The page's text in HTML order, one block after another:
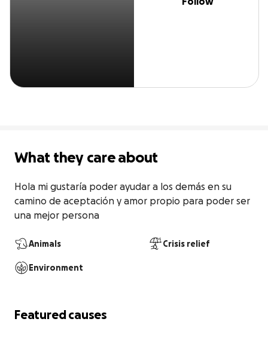
What they care about
Hola mi gustaría poder ayudar a los demás en su
camino de aceptación y amor propio para poder ser
una mejor persona
Animals Crisis relief
Environment
Featured causes